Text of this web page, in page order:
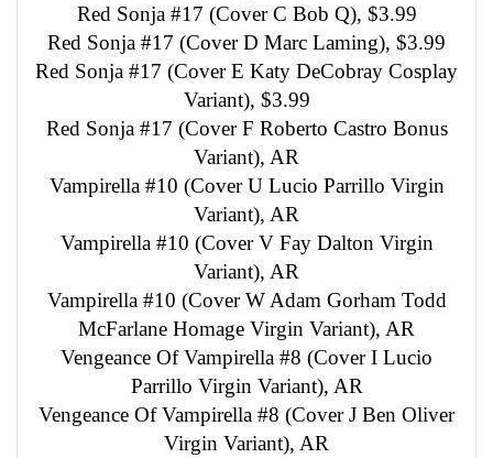
Red Sonja #17 (Cover C Bob Q), $3.99
Red Sonja #17 (Cover D Marc Laming), $3.99
Red Sonja #17 (Cover E Katy DeCobray Cosplay
Variant), $3.99
Red Sonja #17 (Cover F Roberto Castro Bonus
Variant), AR
Vampirella #10 (Cover U Lucio Parrillo Virgin
Variant), AR
Vampirella #10 (Cover V Fay Dalton Virgin
Variant), AR
Vampirella #10 (Cover W Adam Gorham Todd
McFarlane Homage Virgin Variant), AR
Vengeance Of Vampirella #8 (Cover I Lucio
Parrillo Virgin Variant), AR
Vengeance Of Vampirella #8 (Cover J Ben Oliver
Virgin Variant), AR